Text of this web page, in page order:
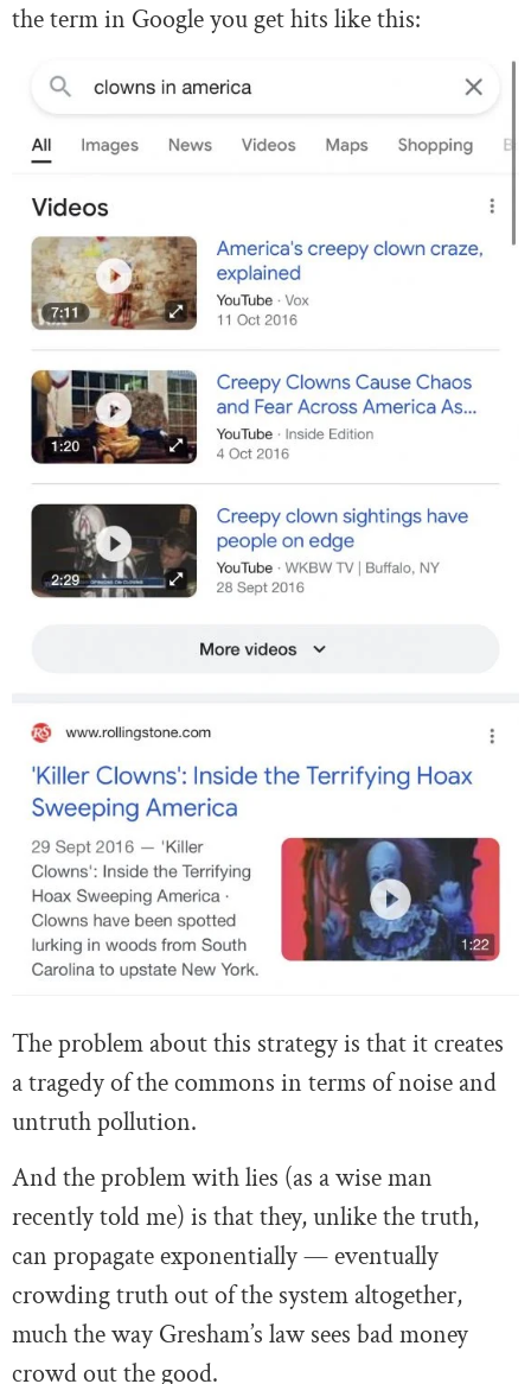
the term in Google you get hits like this:
The problem about this strategy is that it creates
a tragedy of the commons in terms of noise and
untruth pollution.
And the problem with lies (as a wise man
recently told me) is that they, unlike the truth,
can propagate exponentially — eventually
crowding truth out of the system altogether,
much the way Gresham’s law sees bad money
crowd out the good.